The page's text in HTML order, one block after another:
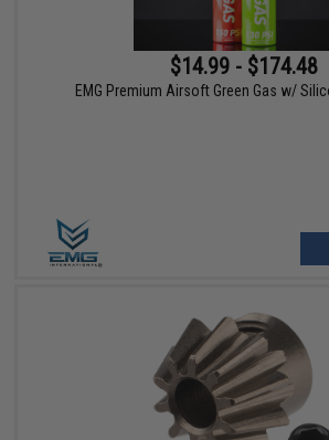
$14.99 - $174.48
EMG Premium Airsoft Green Gas w/